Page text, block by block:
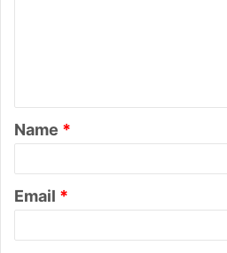
t
*
Name *
Email *